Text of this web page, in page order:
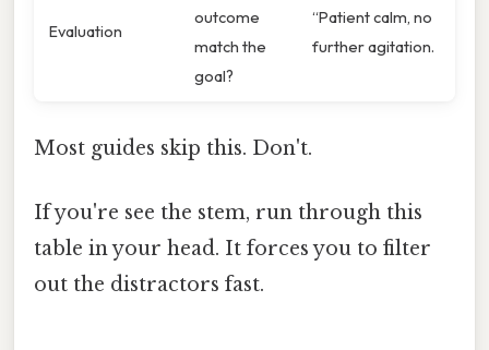
Evaluation
outcome
match the
goal?
“Patient calm, no
further agitation.
Most guides skip this. Don't.
If you're see the stem, run through this
table in your head. It forces you to filter
out the distractors fast.